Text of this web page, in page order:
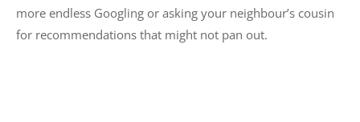
more endless Googling or asking your neighbour’s cousin
for recommendations that might not pan out.